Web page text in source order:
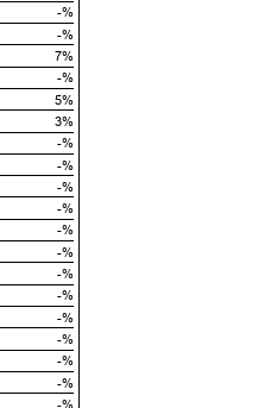
-%
-%
7%
-%
5%
3%
-%
-%
-%
-%
-%
-%
-%
-%
-%
-%
-%
-%
-%